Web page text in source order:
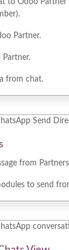
to Odoo
Partner.
Partner.
from chat.
from
to send